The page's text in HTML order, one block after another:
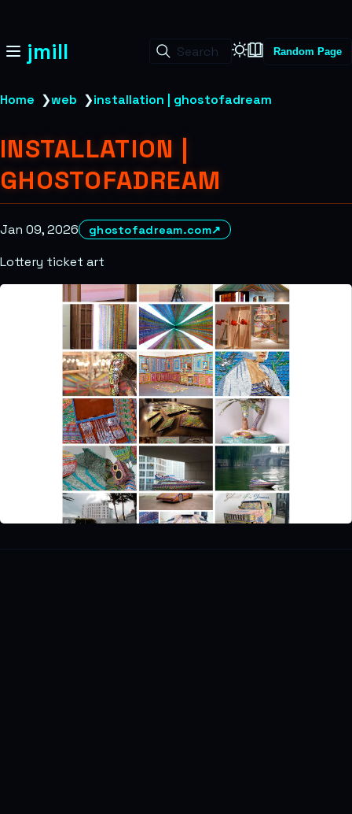
jmill Search Random Page
Home ❯web ❯installation | ghostofadream
INSTALLATION |
GHOSTOFADREAM
Jan 09, 2026 ghostofadream.com↗
Lottery ticket art